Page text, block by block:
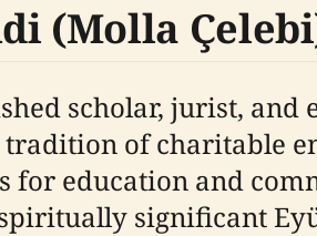
(Molla
scholar, jurist, and
of charitable
for education and
significant